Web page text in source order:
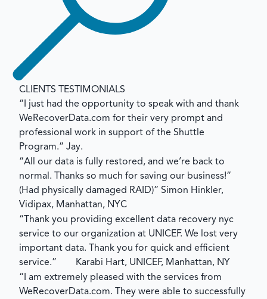
CLIENTS TESTIMONIALS
“I just had the opportunity to speak with and thank
WeRecoverData.com for their very prompt and
professional work in support of the Shuttle
Program.” Jay.
“All our data is fully restored, and we’re back to
normal. Thanks so much for saving our business!”
(Had physically damaged RAID)” Simon Hinkler,
Vidipax, Manhattan, NYC
“Thank you providing excellent data recovery nyc
service to our organization at UNICEF. We lost very
important data. Thank you for quick and efficient
service.” Karabi Hart, UNICEF, Manhattan, NY
“I am extremely pleased with the services from
WeRecoverData.com. They were able to successfully